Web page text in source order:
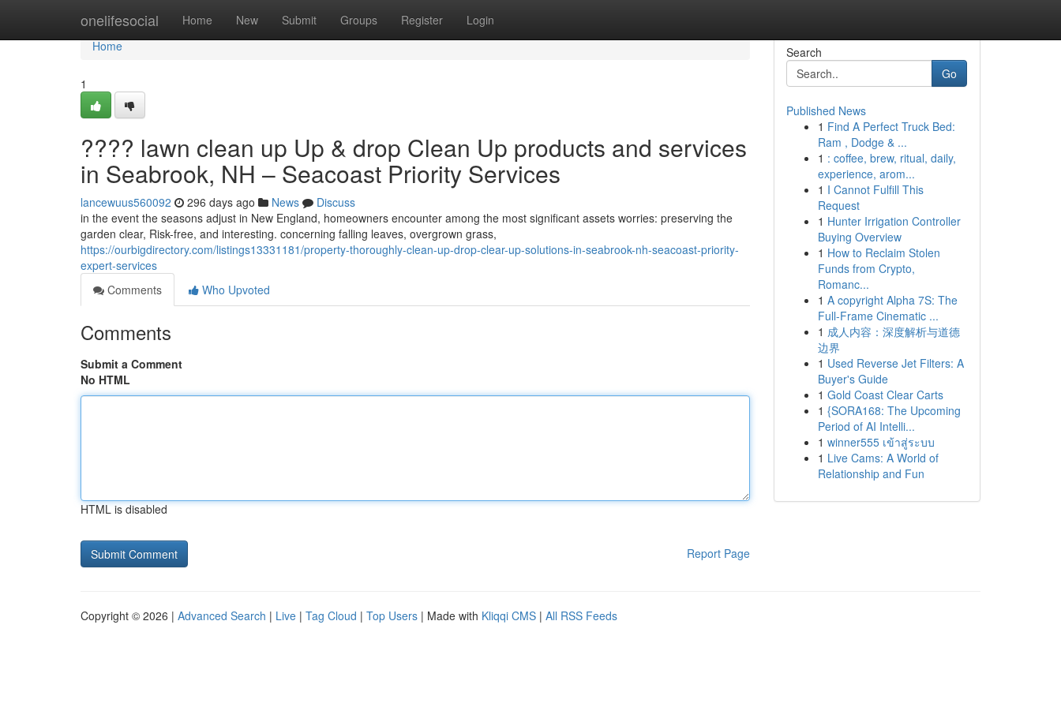
onelifesocial Home New Submit Groups Register Login
Home
Home
1
???? lawn clean up Up & drop Clean Up products and services
in Seabrook, NH – Seacoast Priority Services
lancewuus560092 296 days ago News
Discuss
in the event the seasons adjust in New England, homeowners encounter among the most significant assets worries: preserving the
garden clear, Risk-free, and interesting. concerning falling leaves, overgrown grass,
https://ourbigdirectory.com/listings13331181/property-thoroughly-clean-up-drop-clear-up-solutions-in-seabrook-nh-seacoast-priority-
expert-services
Comments
Who Upvoted
Comments
Submit a Comment
No HTML
HTML is disabled
Report Page
Search
Go
Published News
1 Find A Perfect Truck Bed:
Ram , Dodge & ...
1 : coffee, brew, ritual, daily,
experience, arom...
1 I Cannot Fulfill This
Request
1 Hunter Irrigation Controller
Buying Overview
1 How to Reclaim Stolen
Funds from Crypto,
Romanc...
1 A copyright Alpha 7S: The
Full-Frame Cinematic ...
1 成人内容：深度解析与道德
边界
1 Used Reverse Jet Filters: A
Buyer's Guide
1 Gold Coast Clear Carts
1 {SORA168: The Upcoming
Period of AI Intelli...
1 winner555 เข้าสู่ระบบ
1 Live Cams: A World of
Relationship and Fun
Copyright © 2026 | Advanced Search | Live | Tag Cloud | Top Users | Made with Kliqqi CMS | All RSS Feeds